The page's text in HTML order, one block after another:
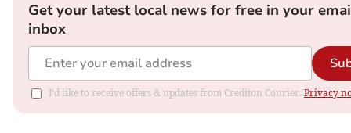
Get your latest local news for free in your
inbox
I'd like to receive offers & updates from Crediton Courier. Privacy